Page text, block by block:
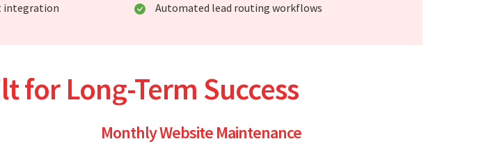
integration
Automated lead routing workflows
for Long-Term Success
Monthly Website Maintenance